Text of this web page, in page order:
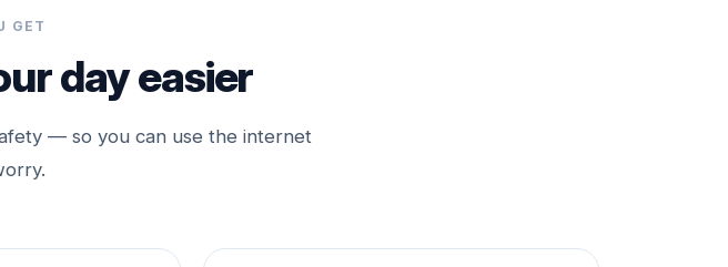
GET
day easier
— so you can use the internet